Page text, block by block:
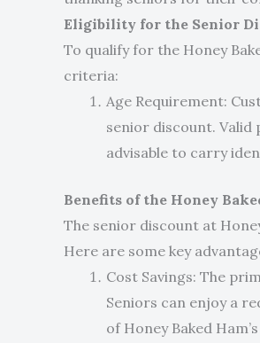
Eligibility for the Senior
To qualify for the Honey
criteria:
Age Requirement:
senior discount. Valid
advisable to carry
Benefits of the Honey
The senior discount at
Here are some key
Cost Savings: The
Seniors can enjoy a
of Honey Baked